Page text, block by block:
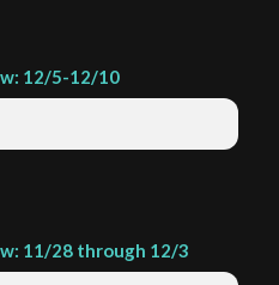
12/5-12/10
11/28 through 12/3